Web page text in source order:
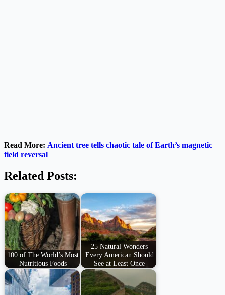
Read More: Ancient tree tells chaotic tale of Earth’s magnetic
field reversal
Related Posts:
100 of The World’s Most
Nutritious Foods
25 Natural Wonders
Every American Should
See at Least Once